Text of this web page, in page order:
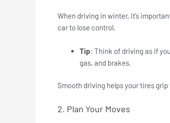
When driving in winter, it’s
car to lose control.
Tip: Think of driving as if
gas, and brakes.
Smooth driving helps your tires
2. Plan Your Moves